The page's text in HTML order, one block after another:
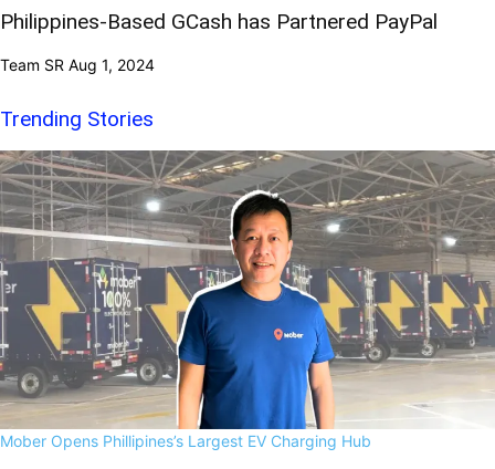
Philippines-Based GCash has Partnered PayPal
Team SR Aug 1, 2024
Trending Stories
Mober Opens Phillipines’s Largest EV Charging Hub